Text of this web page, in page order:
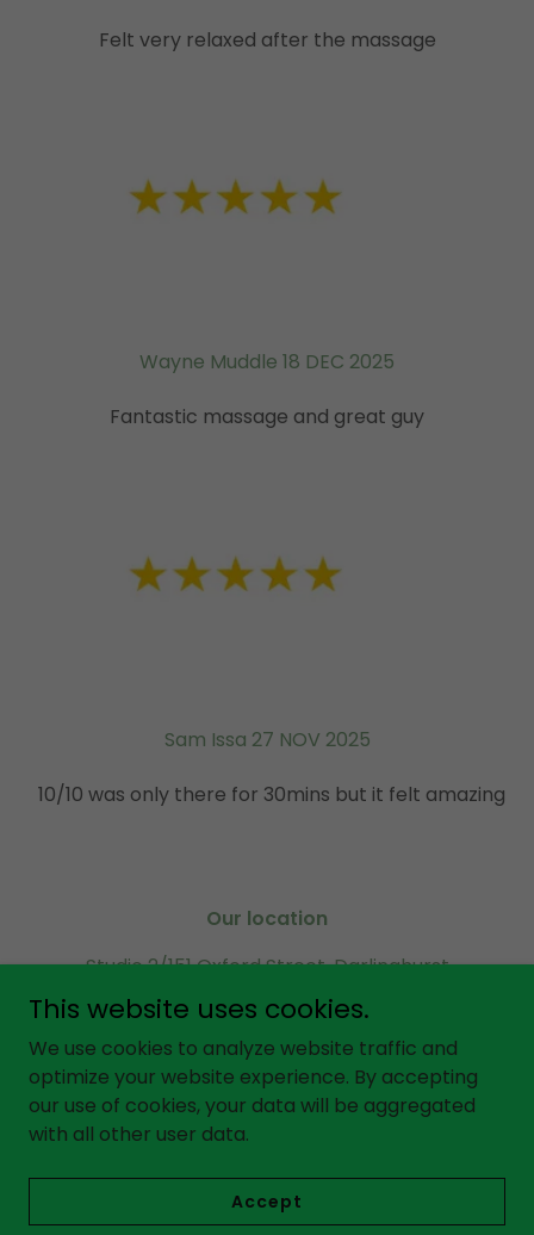
Felt very relaxed after the massage
Wayne Muddle 18 DEC 2025
Fantastic massage and great guy
Sam Issa 27 NOV 2025
10/10 was only there for 30mins but it felt amazing
Our location
Studio 2/151 Oxford Street, Darlinghurst
Sydney 2010, NSW Australia
Call or SMS0451 971 599
Copyright © 2025 GAYA Massage - All Rights Reserved.
This website uses cookies.
We use cookies to analyze website traffic and
optimize your website experience. By accepting
our use of cookies, your data will be aggregated
with all other user data.
Accept